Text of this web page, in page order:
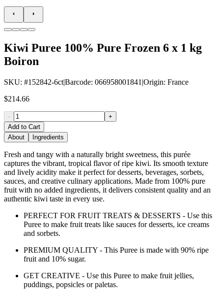
Kiwi Puree 100% Pure Frozen 6 x 1 kg
Boiron
SKU: #152842-6ct|Barcode: 066958001841 |Origin: France
$214.66
-
+
Add to Cart
About
Ingredients
Fresh and tangy with a naturally bright sweetness, this purée
captures the vibrant, tropical flavor of ripe kiwi. Its smooth texture
and lively acidity make it perfect for desserts, beverages, sorbets,
sauces, and creative culinary applications. Made from 100% pure
fruit with no added ingredients, it delivers consistent quality and an
authentic kiwi taste in every use.
PERFECT FOR FRUIT TREATS & DESSERTS - Use this
Puree to make fruit treats like sauces for desserts, ice creams
and sorbets.
PREMIUM QUALITY - This Puree is made with 90% ripe
fruit and 10% sugar.
GET CREATIVE - Use this Puree to make fruit jellies,
puddings, popsicles or paletas.